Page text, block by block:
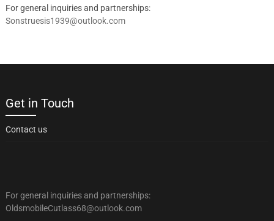
For general inquiries and partnerships:
Sonstruesis1939@outlook.com
Get in Touch
Contact us
For general inquiries and partnerships:
OldsmobileCutlass68@outlook.com